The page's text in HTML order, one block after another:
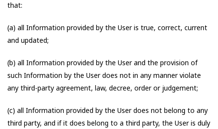
that:
(a) all Information provided by the User is true, correct, current
and updated;
(b) all Information provided by the User and the provision of
such Information by the User does not in any manner violate
any third-party agreement, law, decree, order or judgement;
(c) all Information provided by the User does not belong to any
third party, and if it does belong to a third party, the User is duly